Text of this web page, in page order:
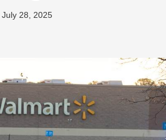
28, 2025